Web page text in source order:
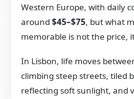
Western Europe, with daily
around$45–$75, but what
memorable is not the price,
In Lisbon, life moves
climbing steep streets, tiled
reflecting soft sunlight, and